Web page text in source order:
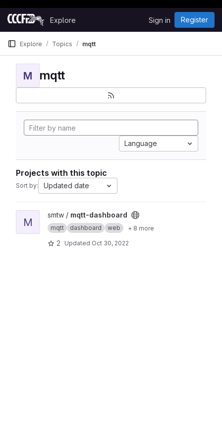
Skip to content
GitLab
Explore Sign in Register
Explore Topics mqtt
M mqtt
Language
Projects with this topic
Sort by: Updated date
View mqtt-dashboard project
M
smtw / mqtt-dashboard
mqtt dashboard web + 8 more
2 Updated Oct 30, 2022